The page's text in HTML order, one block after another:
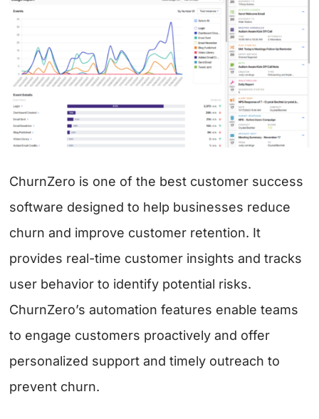
ChurnZero is one of the best customer success
software designed to help businesses reduce
churn and improve customer retention. It
provides real-time customer insights and tracks
user behavior to identify potential risks.
ChurnZero’s automation features enable teams
to engage customers proactively and offer
personalized support and timely outreach to
prevent churn.